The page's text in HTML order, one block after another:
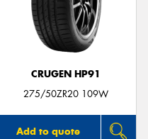
CRUGEN HP91
275/50ZR20 109W
Add to quote